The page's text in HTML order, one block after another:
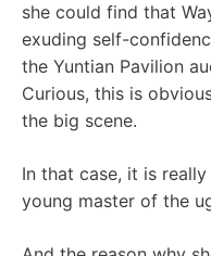
she could find that
exuding self-
the Yuntian Pavilion
Curious, this is
the big scene.
In that case, it is
young master of the